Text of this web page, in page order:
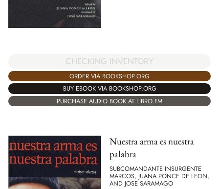
CHECKING INVENTORY
ORDER VIA BOOKSHOP.ORG
BUY EBOOK VIA BOOKSHOP.ORG
PURCHASE AUDIO BOOK AT LIBRO.FM
Nuestra arma es nuestra
palabra
SUBCOMANDANTE INSURGENTE
MARCOS, JUANA PONCE DE LEON,
AND JOSE SARAMAGO